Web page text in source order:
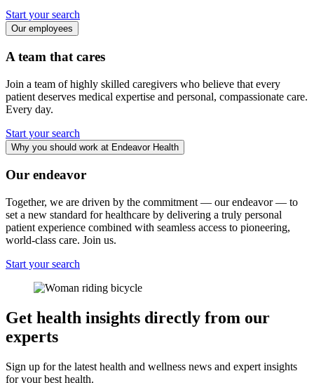
Start your search
Our employees
A team that cares
Join a team of highly skilled caregivers who believe that every
patient deserves medical expertise and personal, compassionate care.
Every day.
Start your search
Why you should work at Endeavor Health
Our endeavor
Together, we are driven by the commitment — our endeavor — to
set a new standard for healthcare by delivering a truly personal
patient experience combined with seamless access to pioneering,
world-class care. Join us.
Start your search
Get health insights directly from our
experts
Sign up for the latest health and wellness news and expert insights
for your best health.